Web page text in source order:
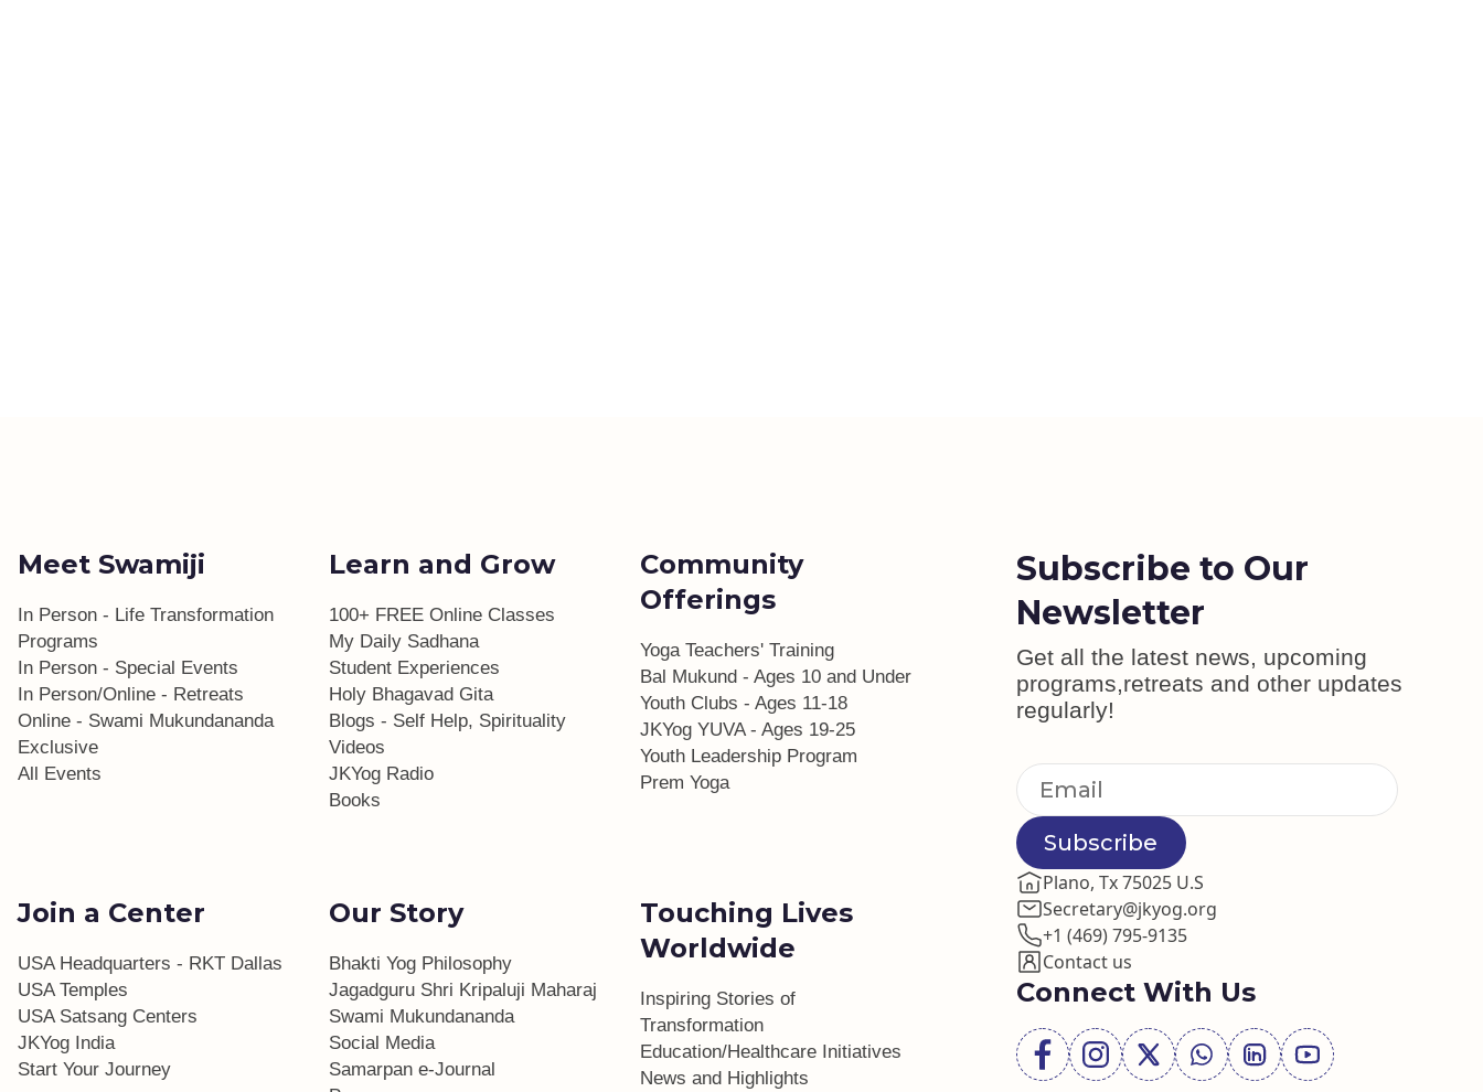
Subscribe to Our
Newsletter
Get all the latest news, upcoming
programs,retreats and other updates
regularly!
Subscribe
Plano, Tx 75025 U.S
Secretary@jkyog.org
+1 (469) 795-9135
Contact us
Connect With Us
Meet Swamiji
In Person - Life Transformation
Programs
In Person - Special Events
In Person/Online - Retreats
Online - Swami Mukundananda
Exclusive
All Events
Learn and Grow
100+ FREE Online Classes
My Daily Sadhana
Student Experiences
Holy Bhagavad Gita
Blogs - Self Help, Spirituality
Videos
JKYog Radio
Books
Community
Offerings
Yoga Teachers' Training
Bal Mukund - Ages 10 and Under
Youth Clubs - Ages 11-18
JKYog YUVA - Ages 19-25
Youth Leadership Program
Prem Yoga
Join a Center
USA Headquarters - RKT Dallas
USA Temples
USA Satsang Centers
JKYog India
Start Your Journey
Our Story
Bhakti Yog Philosophy
Jagadguru Shri Kripaluji Maharaj
Swami Mukundananda
Social Media
Samarpan e-Journal
Touching Lives
Worldwide
Inspiring Stories of
Transformation
Education/Healthcare Initiatives
News and Highlights